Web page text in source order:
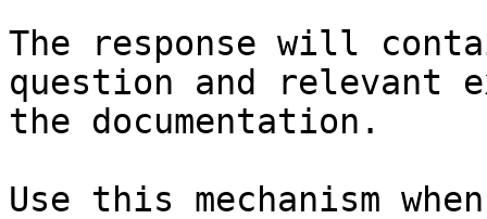
The response will
question and relevant
the documentation.
Use this mechanism